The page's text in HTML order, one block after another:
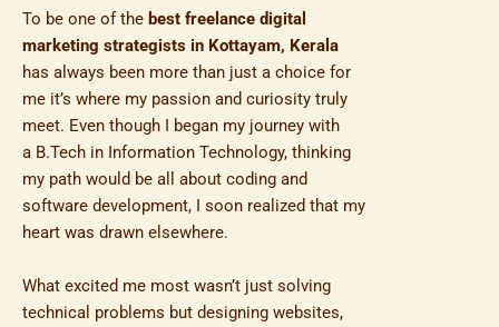
To be one of the best freelance digital
marketing strategists in Kottayam, Kerala
has always been more than just a choice for
me it’s where my passion and curiosity truly
meet. Even though I began my journey with
a B.Tech in Information Technology, thinking
my path would be all about coding and
software development, I soon realized that my
heart was drawn elsewhere.
What excited me most wasn’t just solving
technical problems but designing websites,